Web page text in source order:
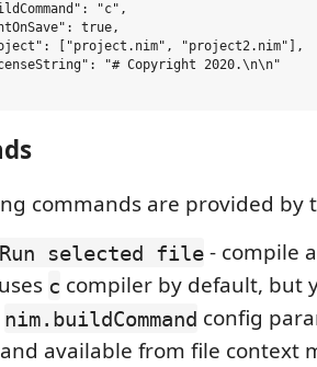
"c",
true,
["project.nim", "project2.nim"],
"# Copyright 2020.\n\n"
commands are provided by
selected file - compile
c compiler by default, but
nim.buildCommand config
available from file context